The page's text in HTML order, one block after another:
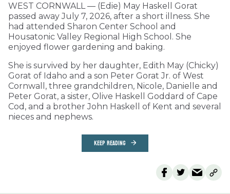
WEST CORNWALL — (Edie) May Haskell Gorat
passed away July 7, 2026, after a short illness. She
had attended Sharon Center School and
Housatonic Valley Regional High School. She
enjoyed flower gardening and baking.
She is survived by her daughter, Edith May (Chicky)
Gorat of Idaho and a son Peter Gorat Jr. of West
Cornwall, three grandchildren, Nicole, Danielle and
Peter Gorat, a sister, Olive Haskell Goddard of Cape
Cod, and a brother John Haskell of Kent and several
nieces and nephews.
KEEP READING